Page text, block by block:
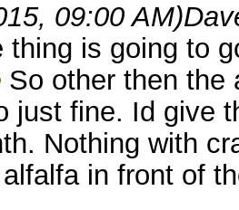
09:00 AM)
thing is going to
So other then the
just fine. Id give
Nothing with
in front of